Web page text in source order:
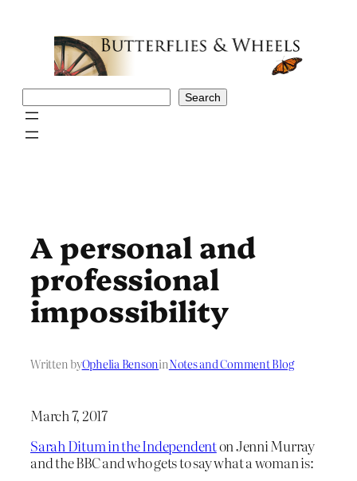
Search
A personal and
professional
impossibility
Written byOphelia BensoninNotes and Comment Blog
March 7, 2017
Sarah Ditum in the Independenton Jenni Murray
and the BBC and who gets to say what a woman is: